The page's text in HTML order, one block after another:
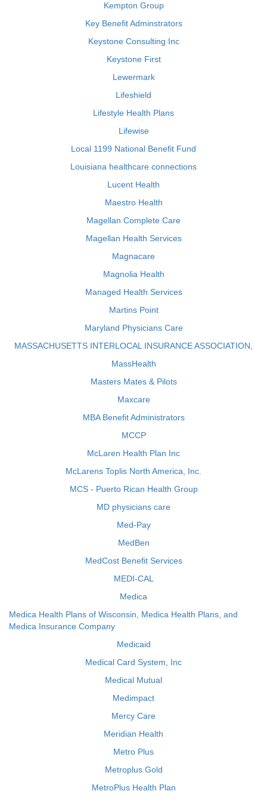
Kempton Group
Key Benefit Adminstrators
Keystone Consulting Inc
Keystone First
Lewermark
Lifeshield
Lifestyle Health Plans
Lifewise
Local 1199 National Benefit Fund
Louisiana healthcare connections
Lucent Health
Maestro Health
Magellan Complete Care
Magellan Health Services
Magnacare
Magnolia Health
Managed Health Services
Martins Point
Maryland Physicians Care
MASSACHUSETTS INTERLOCAL INSURANCE ASSOCIATION,
MassHealth
Masters Mates & Pilots
Maxcare
MBA Benefit Administrators
MCCP
McLaren Health Plan Inc
McLarens Toplis North America, Inc.
MCS - Puerto Rican Health Group
MD physicians care
Med-Pay
MedBen
MedCost Benefit Services
MEDI-CAL
Medica
Medica Health Plans of Wisconsin, Medica Health Plans, and
Medica Insurance Company
Medicaid
Medical Card System, Inc
Medical Mutual
Medimpact
Mercy Care
Meridian Health
Metro Plus
Metroplus Gold
MetroPlus Health Plan